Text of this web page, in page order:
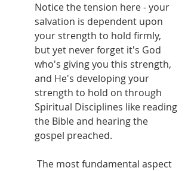
Notice the tension here - your
salvation is dependent upon
your strength to hold firmly,
but yet never forget it's God
who's giving you this strength,
and He's developing your
strength to hold on through
Spiritual Disciplines like reading
the Bible and hearing the
gospel preached.